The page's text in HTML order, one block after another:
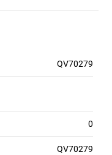
QV70279
0
QV70279